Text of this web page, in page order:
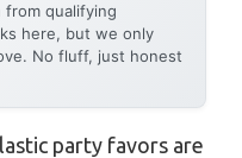
from qualifying
here, but we only
No fluff, just honest
party favors are